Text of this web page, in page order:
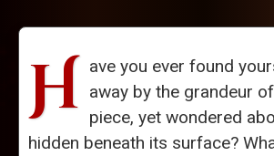
H ave you ever found
away by the grandeur
piece, yet wondered
hidden beneath its surface?